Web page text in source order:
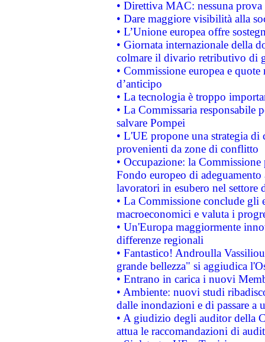
• Direttiva MAC: nessuna
• Dare maggiore visibilità alla
• L’Unione europea offre
• Giornata internazionale della
colmare il divario retributivo di
• Commissione europea e
d’anticipo
• La tecnologia è troppo
• La Commissaria responsabile
salvare Pompei
• L'UE propone una strategia
provenienti da zone di conflitto
• Occupazione: la
Fondo europeo di
lavoratori in esubero nel
• La Commissione conclude
macroeconomici e valuta i
• Un'Europa maggiormente
differenze regionali
• Fantastico! Androulla
grande bellezza" si aggiudica
• Entrano in carica i nuovi
• Ambiente: nuovi studi
dalle inondazioni e di passare a
• A giudizio degli auditor della
attua le raccomandazioni di